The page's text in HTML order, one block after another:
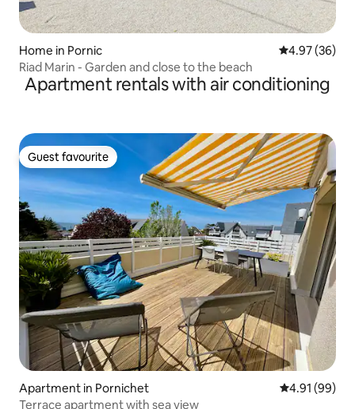
Home in Pornic 4.97 out of 5
4.97 (36)
Riad Marin - Garden and close to the beach
Apartment rentals with air conditioning
Guest favourite
Guest favourite
Apartment in Pornichet 4.91 out of 5
4.91 (99)
Terrace apartment with sea view